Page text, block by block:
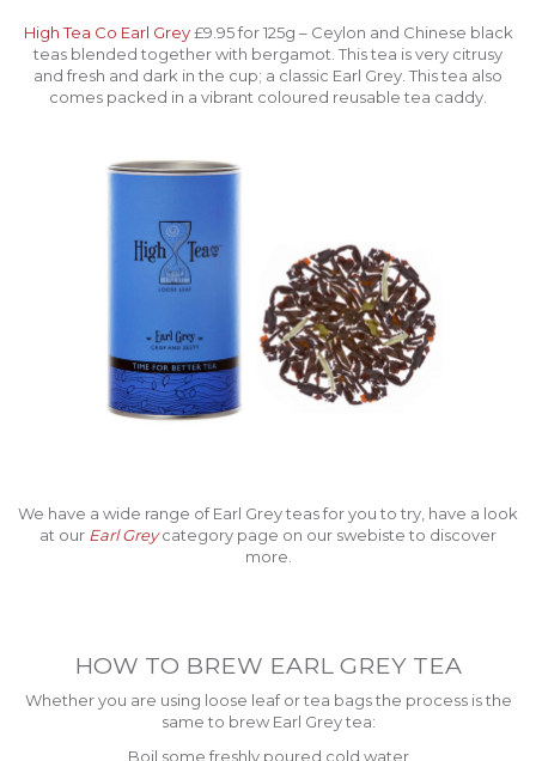
High Tea Co Earl Grey£9.95 for 125g – Ceylon and Chinese black
teas blended together with bergamot. This tea is very citrusy
and fresh and dark in the cup; a classic Earl Grey. This tea also
comes packed in a vibrant coloured reusable tea caddy.
We have a wide range of Earl Grey teas for you to try, have a look
at our Earl Grey category page on our swebiste to discover
more.
HOW TO BREW EARL GREY TEA
Whether you are using loose leaf or tea bags the process is the
same to brew Earl Grey tea:
Boil some freshly poured cold water